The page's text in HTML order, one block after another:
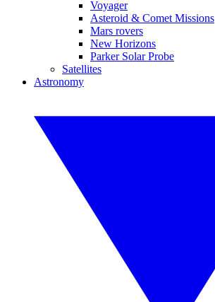
Voyager
Asteroid & Comet Missions
Mars rovers
New Horizons
Parker Solar Probe
Satellites
Astronomy